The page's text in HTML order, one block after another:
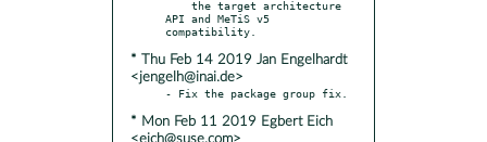
API and MeTiS v5
* Thu Feb 14 2019 Jan Engelhardt
<jengelh@inai.de>
* Mon Feb 11 2019 Egbert Eich
<eich@suse.com>